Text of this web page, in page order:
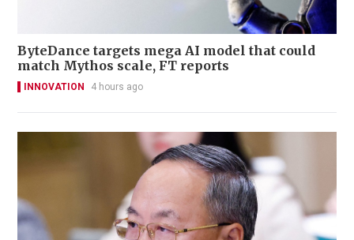
ByteDance targets mega AI model that could
match Mythos scale, FT reports
INNOVATION 4 hours ago